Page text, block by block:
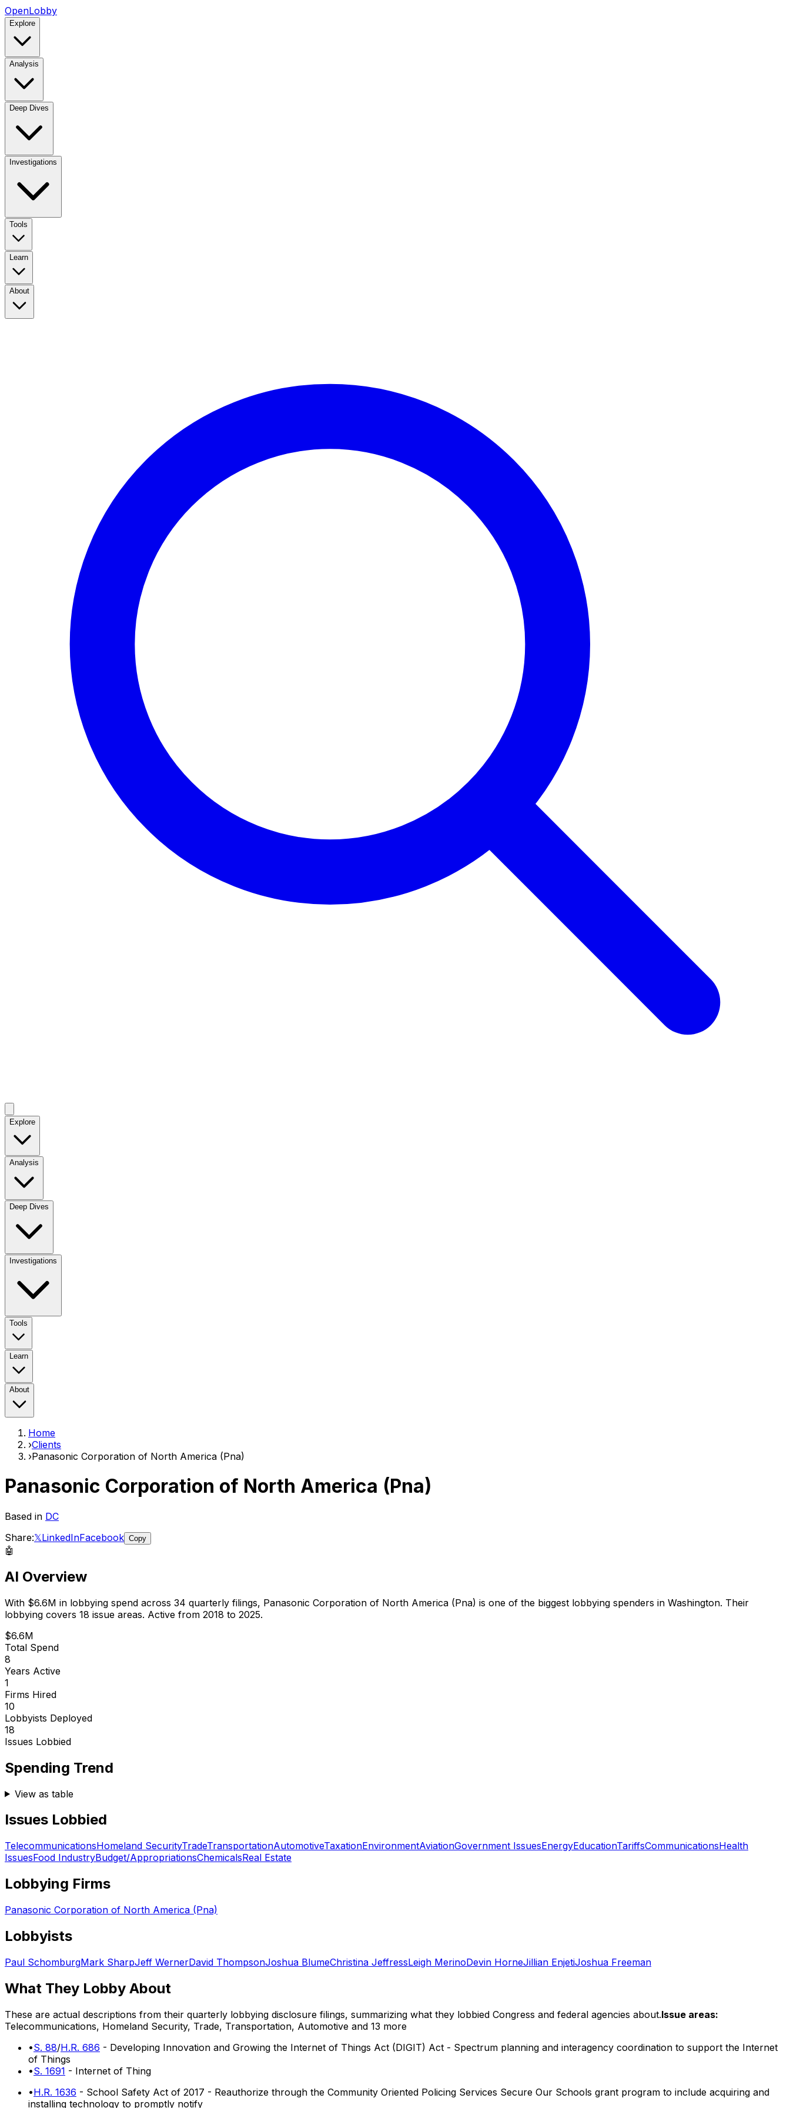
OpenLobby
Explore
Analysis
Deep Dives
Investigations
Tools
Learn
About
Explore
Analysis
Deep Dives
Investigations
Tools
Learn
About
Home
›Clients
›Panasonic Corporation of North America (Pna)
Panasonic Corporation of North America (Pna)
Based in DC
Share:𝕏LinkedInFacebook Copy
🤖
AI Overview
With $6.6M in lobbying spend across 34 quarterly filings, Panasonic Corporation of North America (Pna) is one of the biggest lobbying spenders in Washington. Their
lobbying covers 18 issue areas. Active from 2018 to 2025.
$6.6M
Total Spend
8
Years Active
1
Firms Hired
10
Lobbyists Deployed
18
Issues Lobbied
Spending Trend
View as table
Issues Lobbied
TelecommunicationsHomeland SecurityTradeTransportationAutomotiveTaxationEnvironmentAviationGovernment IssuesEnergyEducationTariffsCommunicationsHealth
IssuesFood IndustryBudget/AppropriationsChemicalsReal Estate
Lobbying Firms
Panasonic Corporation of North America (Pna)
Lobbyists
Paul SchomburgMark SharpJeff WernerDavid ThompsonJoshua BlumeChristina JeffressLeigh MerinoDevin HorneJillian EnjetiJoshua Freeman
What They Lobby About
These are actual descriptions from their quarterly lobbying disclosure filings, summarizing what they lobbied Congress and federal agencies about.Issue areas:
Telecommunications, Homeland Security, Trade, Transportation, Automotive and 13 more
•S. 88/H.R. 686 - Developing Innovation and Growing the Internet of Things Act (DIGIT) Act - Spectrum planning and interagency coordination to support the Internet
of Things
•S. 1691 - Internet of Thing
•H.R. 1636 - School Safety Act of 2017 - Reauthorize through the Community Oriented Policing Services Secure Our Schools grant program to include acquiring and
installing technology to promptly notify